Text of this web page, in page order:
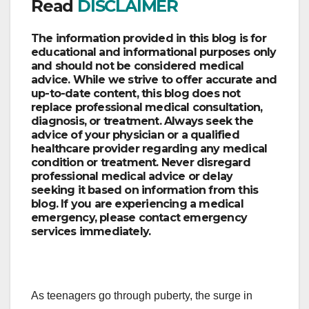
Read DISCLAIMER
The information provided in this blog is for
educational and informational purposes only
and should not be considered medical
advice. While we strive to offer accurate and
up-to-date content, this blog does not
replace professional medical consultation,
diagnosis, or treatment. Always seek the
advice of your physician or a qualified
healthcare provider regarding any medical
condition or treatment. Never disregard
professional medical advice or delay
seeking it based on information from this
blog. If you are experiencing a medical
emergency, please contact emergency
services immediately.
As teenagers go through puberty, the surge in